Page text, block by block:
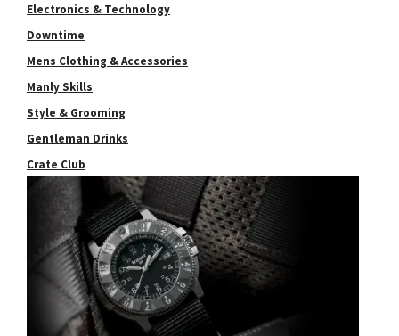
Electronics & Technology
Downtime
Mens Clothing & Accessories
Manly Skills
Style & Grooming
Gentleman Drinks
Crate Club